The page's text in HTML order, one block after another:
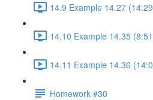
14.9 Example 14.27
14.10 Example 14.35
14.11 Example 14.36
Homework #30